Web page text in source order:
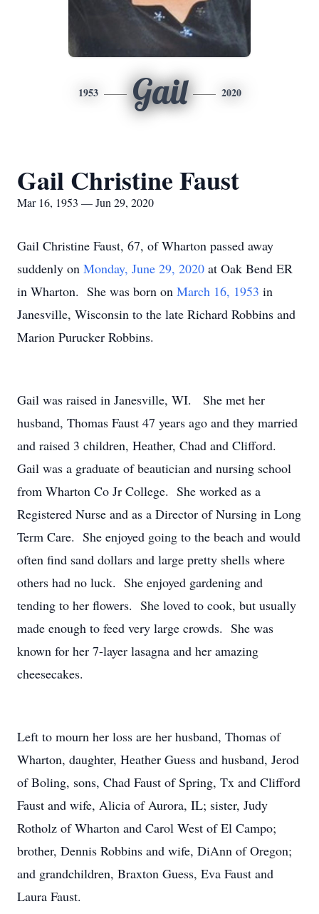
1953 Gail 2020
Gail Christine Faust
Mar 16, 1953 — Jun 29, 2020
Gail Christine Faust, 67, of Wharton passed away
suddenly on Monday, June 29, 2020 at Oak Bend ER
in Wharton. She was born on March 16, 1953 in
Janesville, Wisconsin to the late Richard Robbins and
Marion Purucker Robbins.
Gail was raised in Janesville, WI. She met her
husband, Thomas Faust 47 years ago and they married
and raised 3 children, Heather, Chad and Clifford.
Gail was a graduate of beautician and nursing school
from Wharton Co Jr College. She worked as a
Registered Nurse and as a Director of Nursing in Long
Term Care. She enjoyed going to the beach and would
often find sand dollars and large pretty shells where
others had no luck. She enjoyed gardening and
tending to her flowers. She loved to cook, but usually
made enough to feed very large crowds. She was
known for her 7-layer lasagna and her amazing
cheesecakes.
Left to mourn her loss are her husband, Thomas of
Wharton, daughter, Heather Guess and husband, Jerod
of Boling, sons, Chad Faust of Spring, Tx and Clifford
Faust and wife, Alicia of Aurora, IL; sister, Judy
Rotholz of Wharton and Carol West of El Campo;
brother, Dennis Robbins and wife, DiAnn of Oregon;
and grandchildren, Braxton Guess, Eva Faust and
Laura Faust.